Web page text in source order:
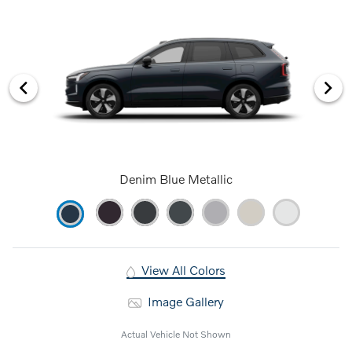
Denim Blue Metallic
View All Colors
Image Gallery
Actual Vehicle Not Shown